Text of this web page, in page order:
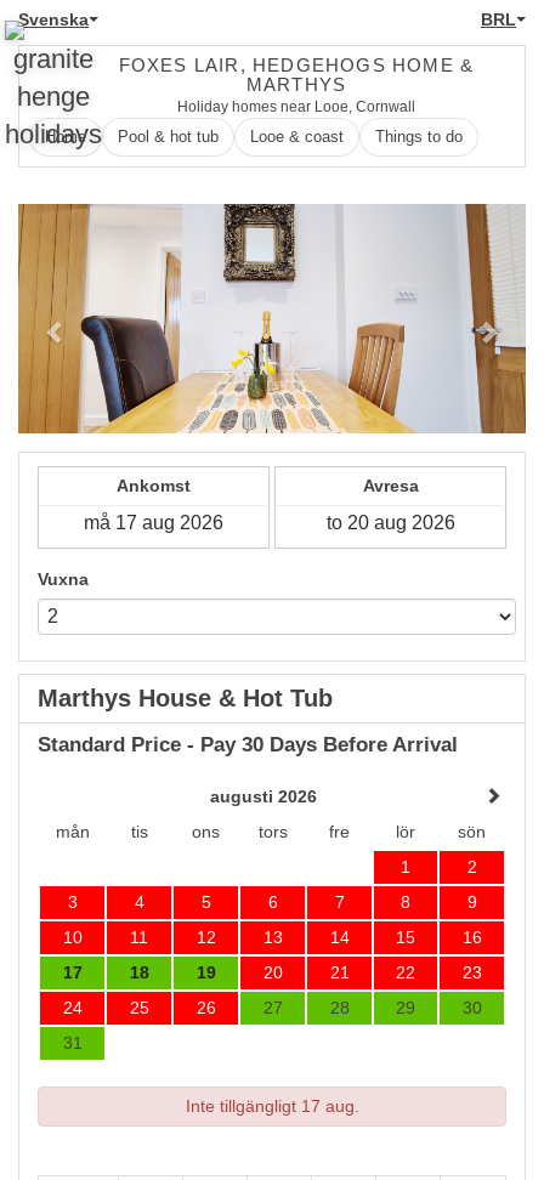
Svenska BRL
FOXES LAIR, HEDGEHOGS HOME &
MARTHYS
Holiday homes near Looe, Cornwall
Home Pool & hot tub Looe & coast Things to do
Previous Next
Ankomst Avresa
Vuxna
Marthys House & Hot Tub
Standard Price - Pay 30 Days Before Arrival
augusti 2026
mån
tis ons tors fre lör
sön
1
2
3
4 5 6 7 8
9
10
11 12 13 14 15
16
17
18 19 20 21 22
23
24
25 26 27 28 29
30
31
Inte tillgängligt 17 aug.